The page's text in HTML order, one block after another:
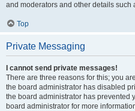
and moderators and other details such
Top
Private Messaging
I cannot send private messages!
There are three reasons for this; you
the board administrator has disabled
the board administrator has prevented
board administrator for more